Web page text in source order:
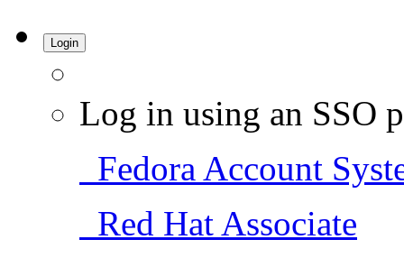
Login
Log in using an SSO
Fedora Account
Red Hat Associate